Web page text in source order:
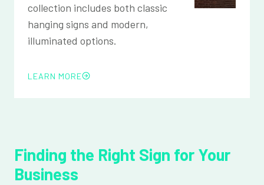
collection includes both classic
hanging signs and modern,
illuminated options.
LEARN MORE
Finding the Right Sign for Your
Business